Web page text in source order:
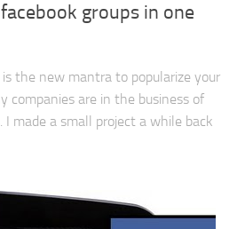
groups in one
the new mantra to popularize your
companies are in the business of
I made a small project a while back